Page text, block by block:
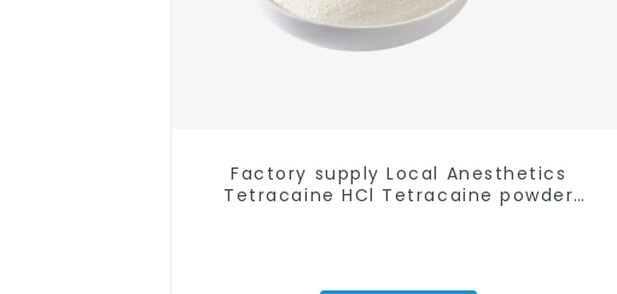
Factory supply Local Anesthetics
Tetracaine HCl Tetracaine powder